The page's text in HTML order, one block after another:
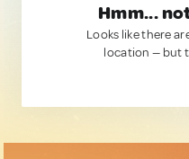
Hmm...
Looks like there
location — but